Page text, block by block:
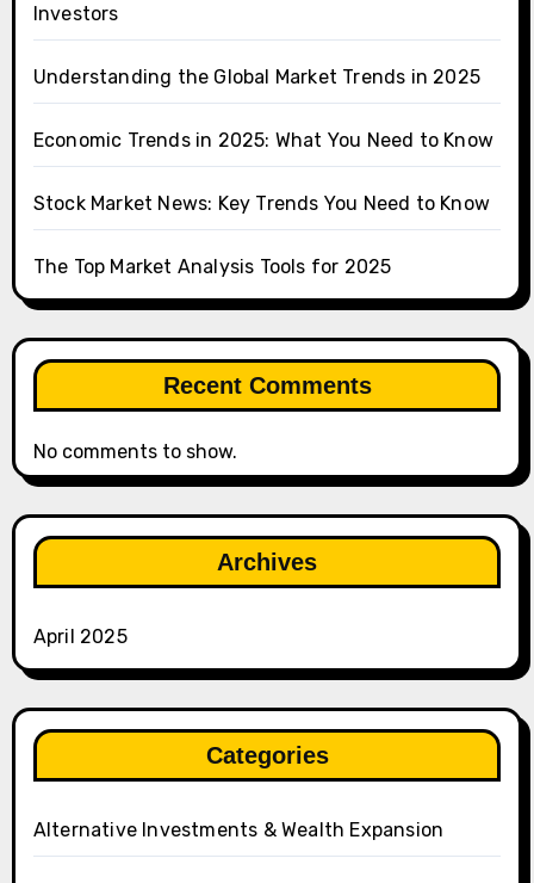
Investors
Understanding the Global Market Trends in 2025
Economic Trends in 2025: What You Need to Know
Stock Market News: Key Trends You Need to Know
The Top Market Analysis Tools for 2025
Recent Comments
No comments to show.
Archives
April 2025
Categories
Alternative Investments & Wealth Expansion